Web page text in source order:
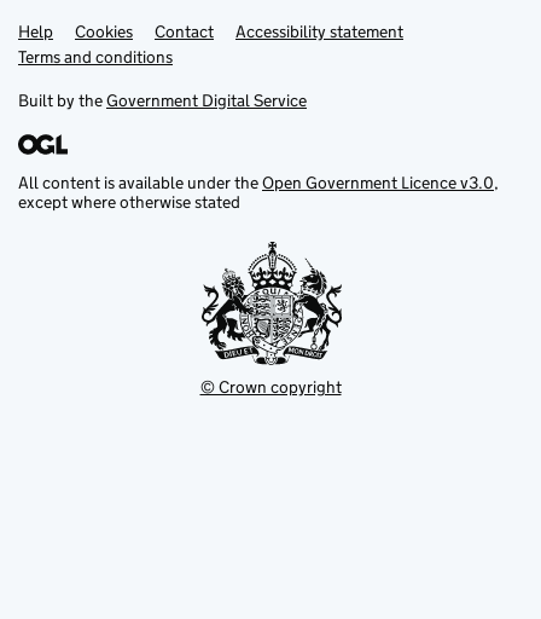
Support links
Help Cookies Contact
Accessibility statement
Terms and conditions
Built by theGovernment Digital Service
All content is available under theOpen Government Licence v3.0,
except where otherwise stated
© Crown copyright